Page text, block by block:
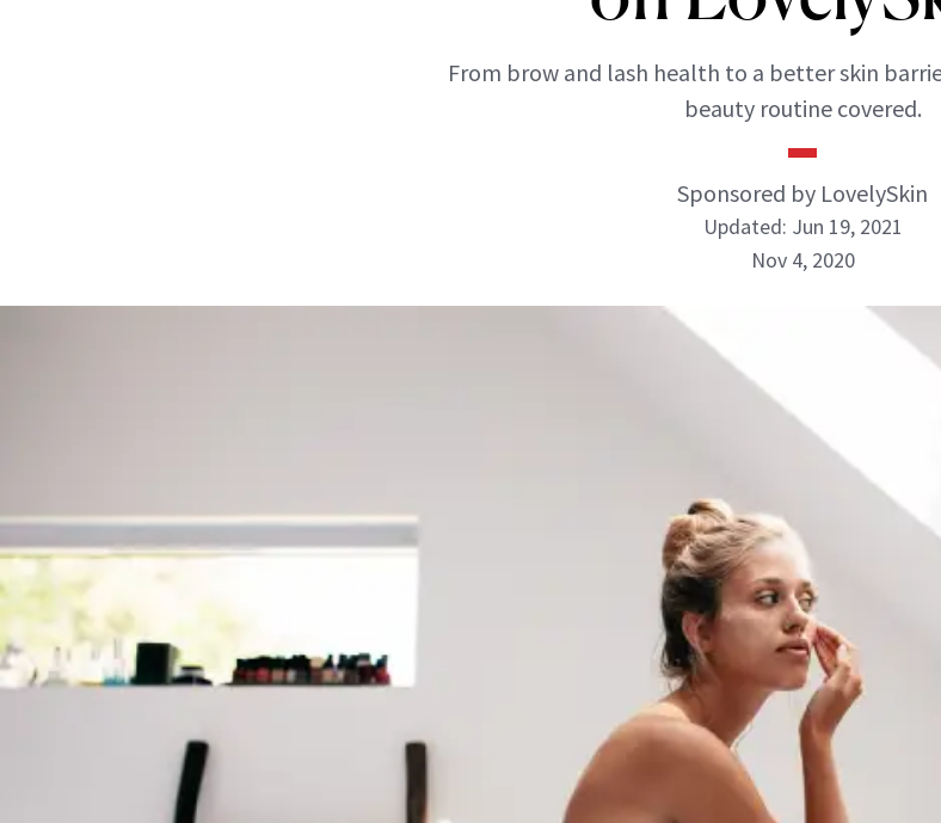
From brow and lash health to a better skin
beauty routine covered.
Sponsored by LovelySkin
Updated: Jun 19, 2021
Nov 4, 2020